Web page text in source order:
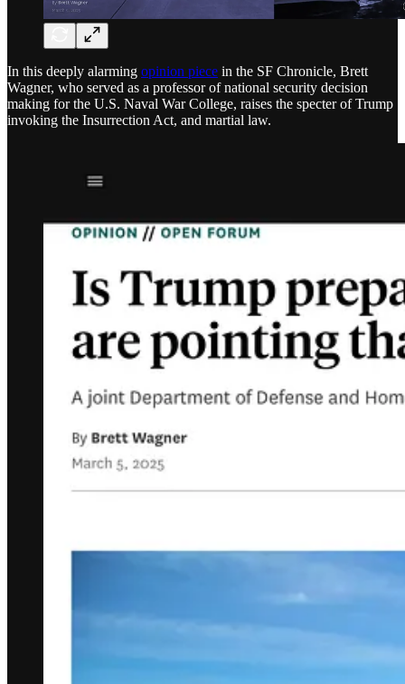
In this deeply alarming opinion piece in the SF Chronicle, Brett
Wagner, who served as a professor of national security decision
making for the U.S. Naval War College, raises the specter of Trump
invoking the Insurrection Act, and martial law.